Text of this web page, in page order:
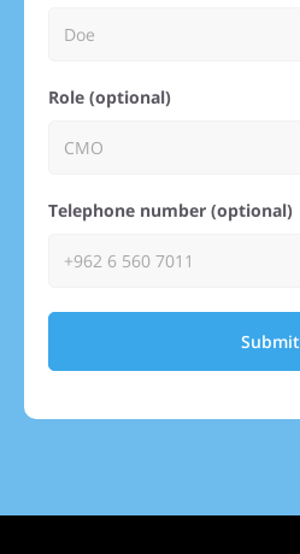
Role (optional)
Telephone number (optional)
Submit